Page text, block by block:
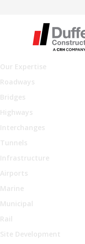
Our Expertise
Roadways
Bridges
Highways
Interchanges
Tunnels
Infrastructure
Airports
Marine
Municipal
Rail
Site Development